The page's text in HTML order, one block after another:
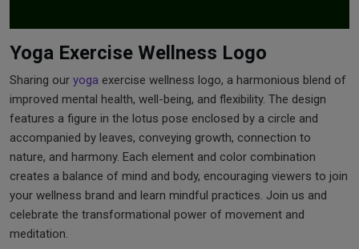
Yoga Exercise Wellness Logo
Sharing our yoga exercise wellness logo, a harmonious blend of
improved mental health, well-being, and flexibility. The design
features a figure in the lotus pose enclosed by a circle and
accompanied by leaves, conveying growth, connection to
nature, and harmony. Each element and color combination
creates a balance of mind and body, encouraging viewers to join
your wellness brand and learn mindful practices. Join us and
celebrate the transformational power of movement and
meditation.